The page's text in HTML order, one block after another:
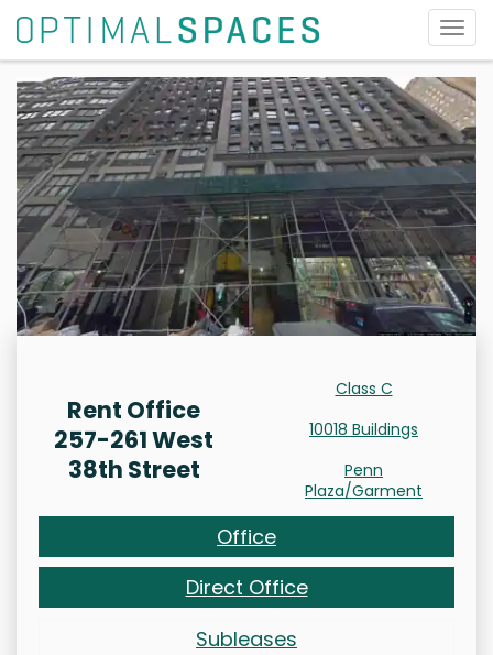
Rent Office
257-261 West
38th Street
Class C
10018 Buildings
Penn
Plaza/Garment
Office
Direct Office
Subleases